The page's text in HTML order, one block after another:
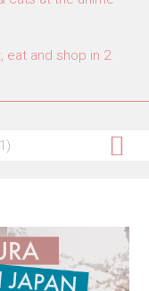
eat and shop in 2